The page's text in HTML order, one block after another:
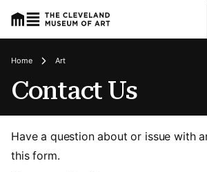
Breadcrumbs
Home Art
Contact Us
Have a question about or issue with
this form.